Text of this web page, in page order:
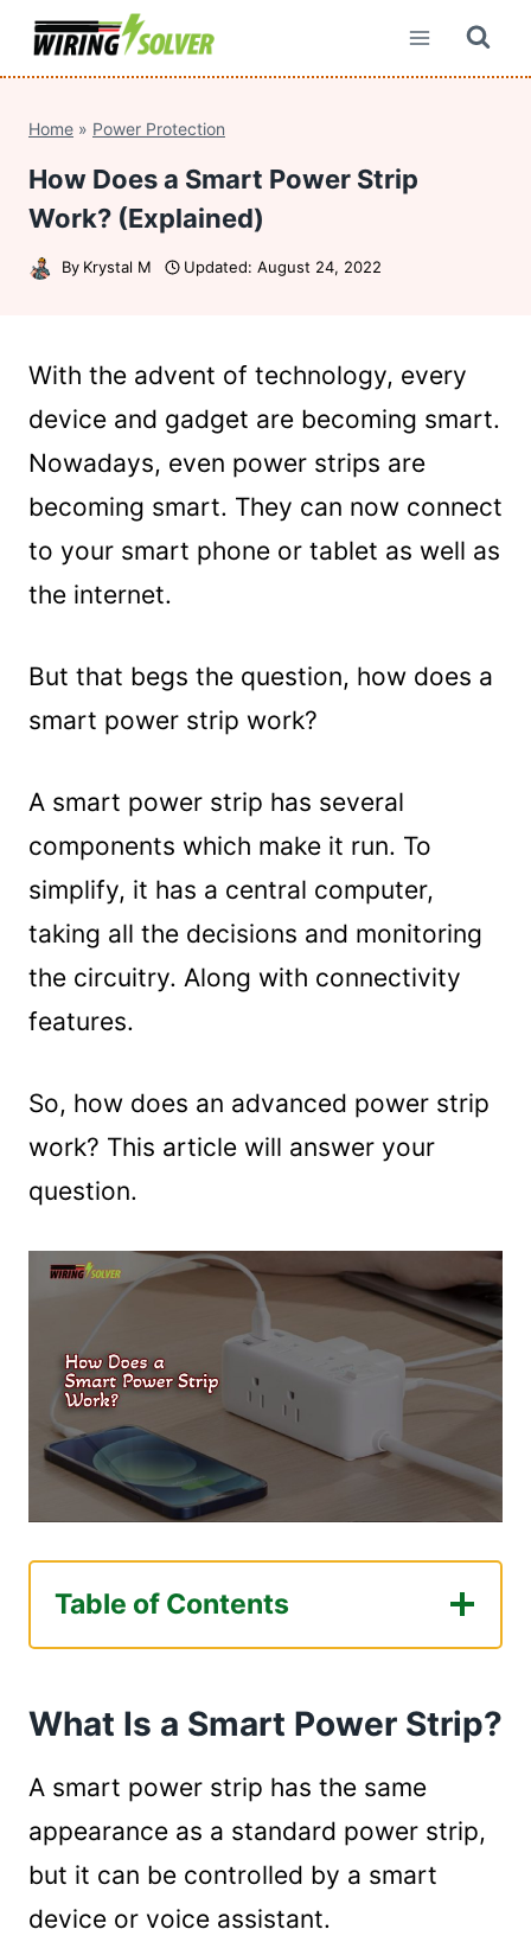
Skip
Home » Power Protection
How Does a Smart Power Strip
Work? (Explained)
By Krystal M Updated: August 24, 2022
With the advent of technology, every
device and gadget are becoming smart.
Nowadays, even power strips are
becoming smart. They can now connect
to your smart phone or tablet as well as
the internet.
But that begs the question, how does a
smart power strip work?
A smart power strip has several
components which make it run. To
simplify, it has a central computer,
taking all the decisions and monitoring
the circuitry. Along with connectivity
features.
So, how does an advanced power strip
work? This article will answer your
question.
Table of Contents
What Is a Smart Power Strip?
How Do You Use a Smart Strip Power Strip?
What Is a Smart Power Strip?
A smart power strip has the same
appearance as a standard power strip,
but it can be controlled by a smart
device or voice assistant.